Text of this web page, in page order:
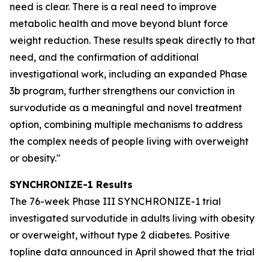
need is clear. There is a real need to improve
metabolic health and move beyond blunt force
weight reduction. These results speak directly to that
need, and the confirmation of additional
investigational work, including an expanded Phase
3b program, further strengthens our conviction in
survodutide as a meaningful and novel treatment
option, combining multiple mechanisms to address
the complex needs of people living with overweight
or obesity."
SYNCHRONIZE-1 Results
The 76-week Phase III SYNCHRONIZE-1 trial
investigated survodutide in adults living with obesity
or overweight, without type 2 diabetes. Positive
topline data announced in April showed that the trial